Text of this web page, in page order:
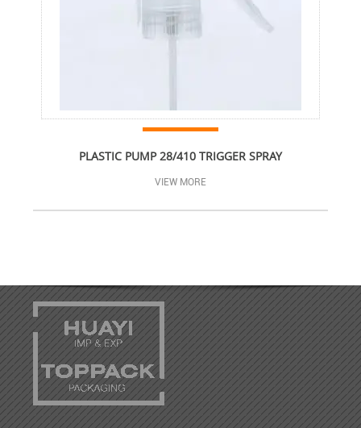
PLASTIC PUMP 28/410 TRIGGER SPRAY
VIEW MORE